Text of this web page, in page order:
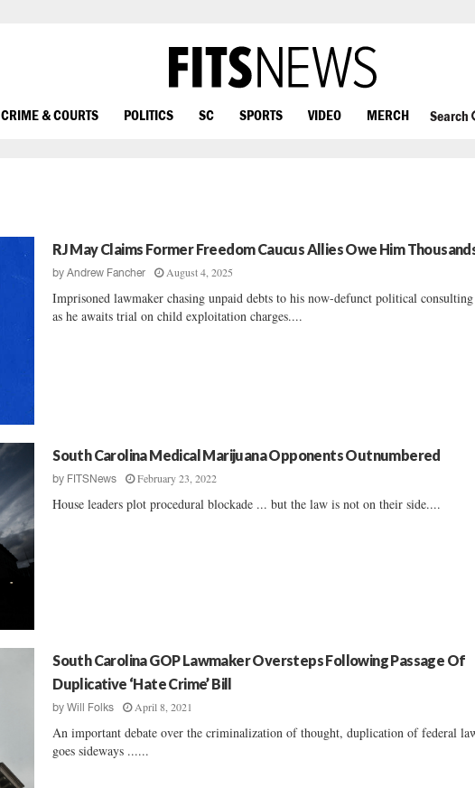
CRIME & COURTS POLITICS SC SPORTS VIDEO MERCH Search
RJ May Claims Former Freedom Caucus Allies Owe Him
byAndrew Fancher August 4, 2025
Imprisoned lawmaker chasing unpaid debts to his now-defunct political
as he awaits trial on child exploitation charges....
South Carolina Medical Marijuana Opponents Outnumbered
by FITSNews February 23, 2022
House leaders plot procedural blockade ... but the law is not on their side....
South Carolina GOP Lawmaker Oversteps Following Passage Of
Duplicative ‘Hate Crime’ Bill
byWill Folks April 8, 2021
An important debate over the criminalization of thought, duplication of federal
goes sideways ......